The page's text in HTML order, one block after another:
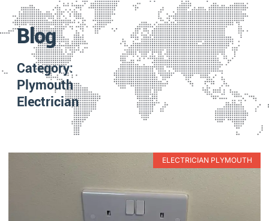
Blog
Category:
Plymouth
Electrician
ELECTRICIAN PLYMOUTH